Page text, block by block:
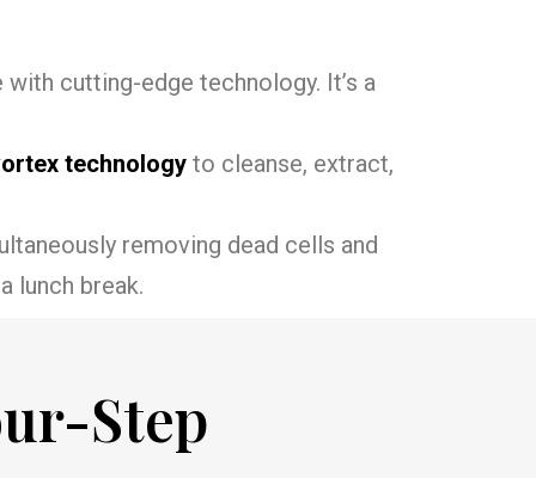
cutting-edge technology. It’s a
technology to cleanse, extract,
removing dead cells and
lunch break.
Step